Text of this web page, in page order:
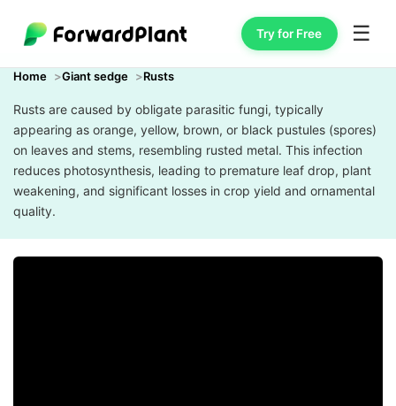
Try for Free ☰
Home Giant sedge Rusts
Rusts are caused by obligate parasitic fungi, typically
appearing as orange, yellow, brown, or black pustules (spores)
on leaves and stems, resembling rusted metal. This infection
reduces photosynthesis, leading to premature leaf drop, plant
weakening, and significant losses in crop yield and ornamental
quality.